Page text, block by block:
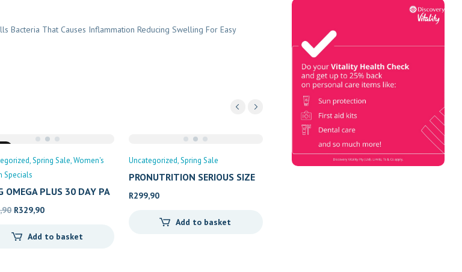
That Causes Inflammation Reducing Swelling For Easy
Spring Sale Women's
Specials
OMEGA PLUS 30 DAY PA
Original
was:
R329,90Current
is:
Add to basket
Uncategorized Spring Sale
PRONUTRITION SERIOUS SIZE
R299,90
Add to basket
Book Now & Get your next Vitality
Health Check with us, Plus
Discovery Health Medical Scheme
Wealth Fund members, unlock up to
R10,000 for your family’s
healthcare needs.